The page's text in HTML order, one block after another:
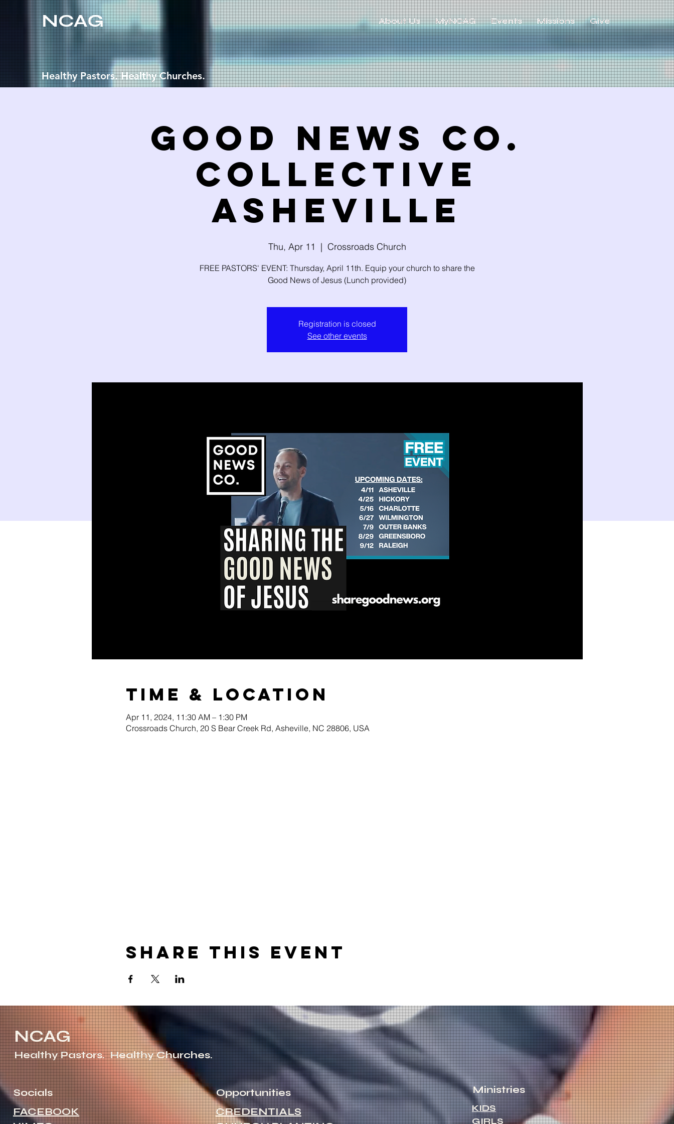
NCAG About Us MyNCAG Events Missions Give
Healthy Pastors. Healthy Churches.
Good News Co.
Collective
ASHEVILLE
Thu, Apr 11
  |
Crossroads Church
FREE PASTORS' EVENT: Thursday, April 11th. Equip your church to share the
Good News of Jesus (Lunch provided)
Registration is closed
See other events
Time & Location
Apr 11, 2024, 11:30 AM – 1:30 PM
Crossroads Church, 20 S Bear Creek Rd, Asheville, NC 28806, USA
Share this event
NCAG
Healthy Pastors. Healthy Churches.
Socials
FACEBOOK
Opportunities
CREDENTIALS
Ministries
KIDS
GIRLS